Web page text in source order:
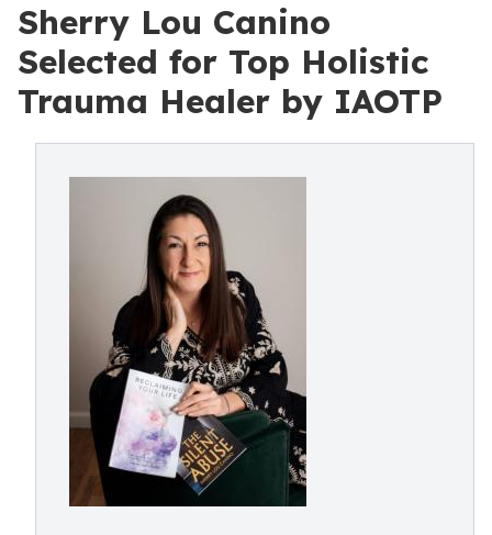
Sherry Lou Canino
Selected for Top Holistic
Trauma Healer by IAOTP